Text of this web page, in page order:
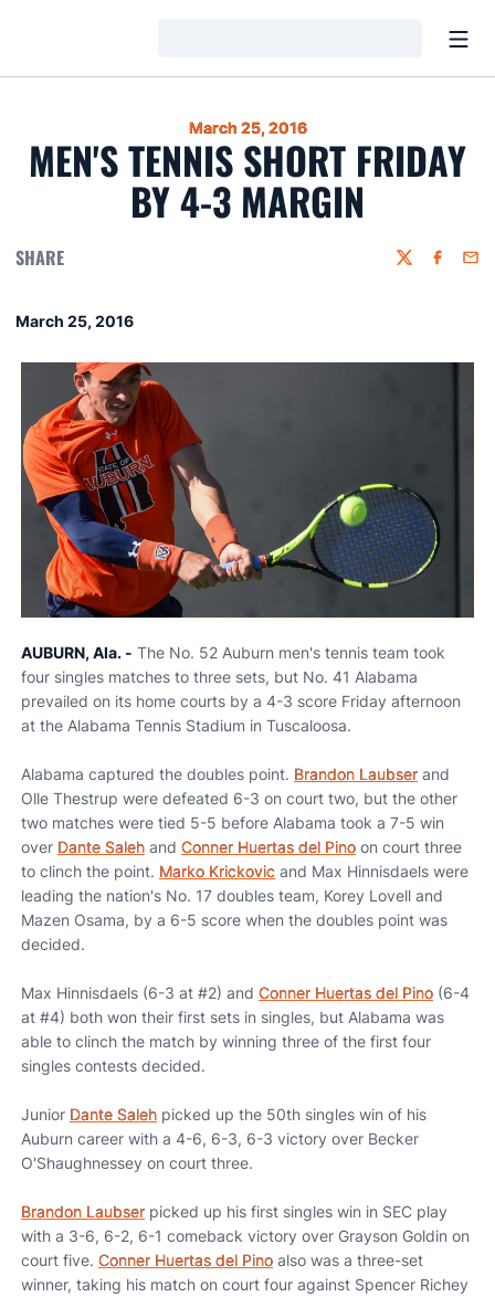
March 25, 2016
MEN'S TENNIS SHORT FRIDAY
BY 4-3 MARGIN
SHARE Twitter
March 25, 2016
AUBURN, Ala. - The No. 52 Auburn men's tennis team took
four singles matches to three sets, but No. 41 Alabama
prevailed on its home courts by a 4-3 score Friday afternoon
at the Alabama Tennis Stadium in Tuscaloosa.
Alabama captured the doubles point. Brandon Laubser and
Olle Thestrup were defeated 6-3 on court two, but the other
two matches were tied 5-5 before Alabama took a 7-5 win
over Dante Saleh and Conner Huertas del Pino on court three
to clinch the point. Marko Krickovic and Max Hinnisdaels were
leading the nation's No. 17 doubles team, Korey Lovell and
Mazen Osama, by a 6-5 score when the doubles point was
decided.
Max Hinnisdaels (6-3 at #2) and Conner Huertas del Pino (6-4
at #4) both won their first sets in singles, but Alabama was
able to clinch the match by winning three of the first four
singles contests decided.
Junior Dante Saleh picked up the 50th singles win of his
Auburn career with a 4-6, 6-3, 6-3 victory over Becker
O'Shaughnessey on court three.
Brandon Laubser picked up his first singles win in SEC play
with a 3-6, 6-2, 6-1 comeback victory over Grayson Goldin on
court five. Conner Huertas del Pino also was a three-set
winner, taking his match on court four against Spencer Richey